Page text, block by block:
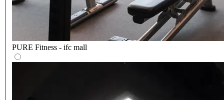
PURE Fitness - ifc mall